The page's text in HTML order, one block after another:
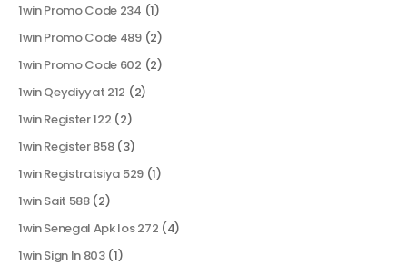
1win Promo Code 234 (1)
1win Promo Code 489(2)
1win Promo Code 602 (2)
1win Qeydiyyat 212 (2)
1win Register 122 (2)
1win Register 858(3)
1win Registratsiya 529(1)
1win Sait 588(2)
1win Senegal Apk Ios 272 (4)
1win Sign In 803(1)